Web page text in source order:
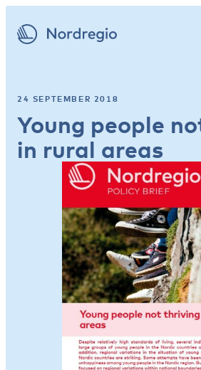
24 SEPTEMBER 2018
Young people
in rural areas